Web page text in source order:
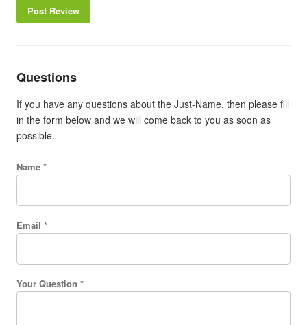
Post Review
Questions
If you have any questions about the Just-Name, then please fill
in the form below and we will come back to you as soon as
possible.
Name *
Email *
Your Question *